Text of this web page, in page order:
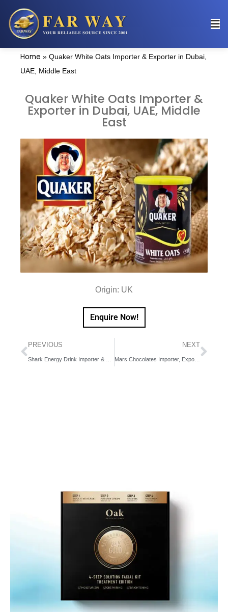
Home » Quaker White Oats Importer & Exporter in Dubai,
UAE, Middle East
Quaker White Oats Importer &
Exporter in Dubai, UAE, Middle
East
Origin: UK
Enquire Now!
PREVIOUS NEXT
Mars Chocolates Importer, Exporter in Dubai, UAE, Middle East